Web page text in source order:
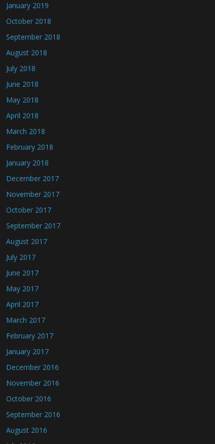
January 2019
October 2018
September 2018
August 2018
July 2018
June 2018
May 2018
April 2018
March 2018
February 2018
January 2018
December 2017
November 2017
October 2017
September 2017
August 2017
July 2017
June 2017
May 2017
April 2017
March 2017
February 2017
January 2017
December 2016
November 2016
October 2016
September 2016
August 2016